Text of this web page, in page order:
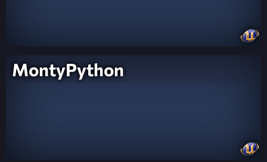
MontyPython